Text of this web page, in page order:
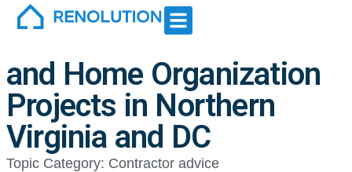
Northern Virginia and DC
How to Win More Closet
and Home Organization
Projects in Northern
Virginia and DC
Topic Category: Contractor advice